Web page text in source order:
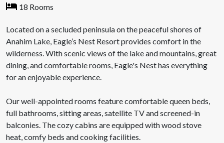
18 Rooms
Located on a secluded peninsula on the peaceful shores of
Anahim Lake, Eagle’s Nest Resort provides comfort in the
wilderness. With scenic views of the lake and mountains, great
dining, and comfortable rooms, Eagle's Nest has everything
for an enjoyable experience.
Our well-appointed rooms feature comfortable queen beds,
full bathrooms, sitting areas, satellite TV and screened-in
balconies. The cozy cabins are equipped with wood stove
heat, comfy beds and cooking facilities.